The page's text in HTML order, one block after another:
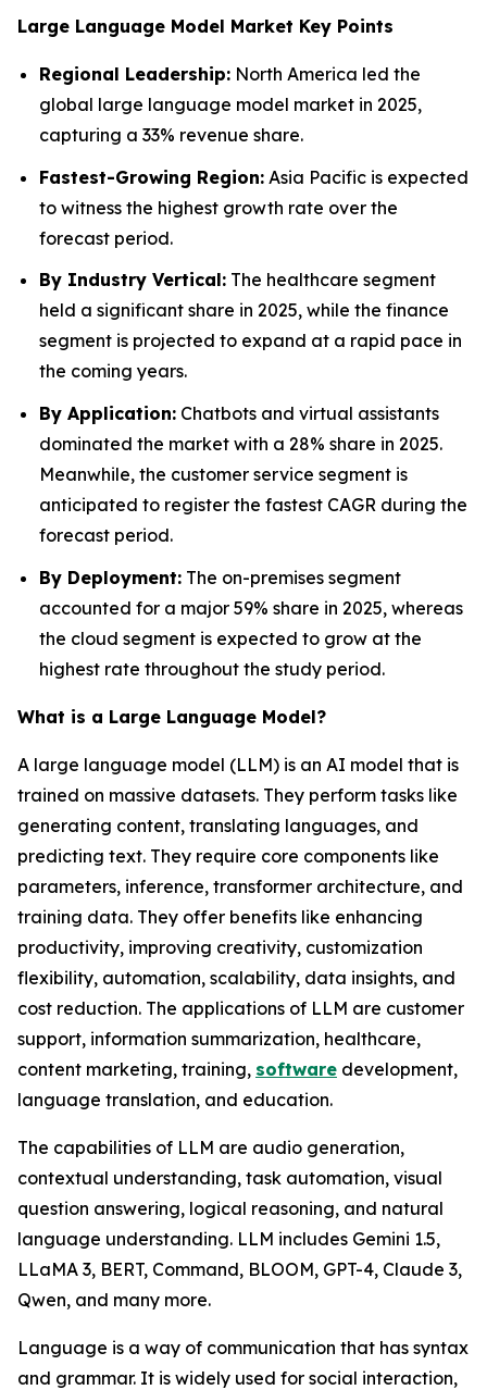
Large Language Model Market Key Points
Regional Leadership: North America led the
global large language model market in 2025,
capturing a 33% revenue share.
Fastest-Growing Region: Asia Pacific is expected
to witness the highest growth rate over the
forecast period.
By Industry Vertical: The healthcare segment
held a significant share in 2025, while the finance
segment is projected to expand at a rapid pace in
the coming years.
By Application: Chatbots and virtual assistants
dominated the market with a 28% share in 2025.
Meanwhile, the customer service segment is
anticipated to register the fastest CAGR during the
forecast period.
By Deployment: The on-premises segment
accounted for a major 59% share in 2025, whereas
the cloud segment is expected to grow at the
highest rate throughout the study period.
What is a Large Language Model?
A large language model (LLM) is an AI model that is
trained on massive datasets. They perform tasks like
generating content, translating languages, and
predicting text. They require core components like
parameters, inference, transformer architecture, and
training data. They offer benefits like enhancing
productivity, improving creativity, customization
flexibility, automation, scalability, data insights, and
cost reduction. The applications of LLM are customer
support, information summarization, healthcare,
content marketing, training, software development,
language translation, and education.
The capabilities of LLM are audio generation,
contextual understanding, task automation, visual
question answering, logical reasoning, and natural
language understanding. LLM includes Gemini 1.5,
LLaMA 3, BERT, Command, BLOOM, GPT-4, Claude 3,
Qwen, and many more.
Language is a way of communication that has syntax
and grammar. It is widely used for social interaction,